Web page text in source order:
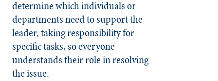
determine which individuals or
departments need to support the
leader, taking responsibility for
specific tasks, so everyone
understands their role in resolving
the issue.